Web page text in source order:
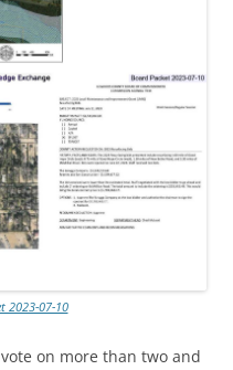
2023-07-10
on more than two and